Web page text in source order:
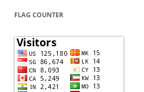
FLAG COUNTER